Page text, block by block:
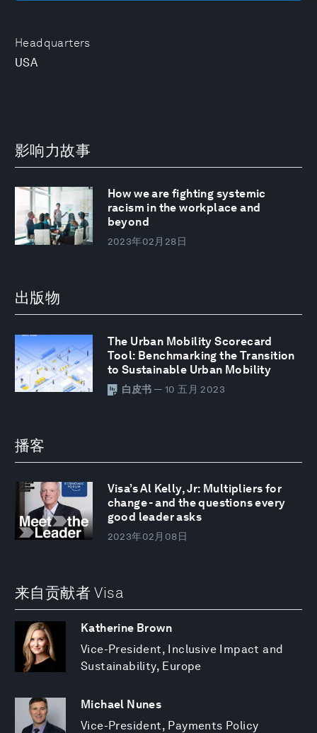
Headquarters
USA
影响力故事
How we are fighting systemic
racism in the workplace and
beyond
2023年02月28日
出版物
The Urban Mobility Scorecard
Tool: Benchmarking the Transition
to Sustainable Urban Mobility
白皮书 — 10 五月 2023
播客
Visa’s Al Kelly, Jr: Multipliers for
change - and the questions every
good leader asks
2023年02月08日
来自贡献者 Visa
Katherine Brown
Vice-President, Inclusive Impact and
Sustainability, Europe
Michael Nunes
Vice-President, Payments Policy